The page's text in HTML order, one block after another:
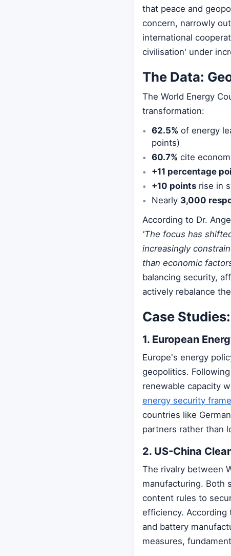
that peace and
concern, narrowly
international
civilisation' under
The Data:
The World Energy
transformation:
62.5% of energy
points)
60.7% cite
+11 percentage
+10 pointsrise in
Nearly 3,000
According to Dr.
'The focus has
increasingly
than economic
balancing security,
actively rebalance
Case
1. European
Europe's energy
geopolitics.
renewable capacity
energy security
countries like
partners rather than
2. US-China
The rivalry between
manufacturing. Both
content rules to
efficiency. According
and battery
measures,